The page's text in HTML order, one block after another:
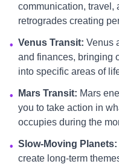
communication, travel,
retrogrades creating
• Venus Transit: Venus
and finances, bringing
into specific areas of
• Mars Transit: Mars
you to take action in
occupies during the
• Slow-Moving Planets:
create long-term